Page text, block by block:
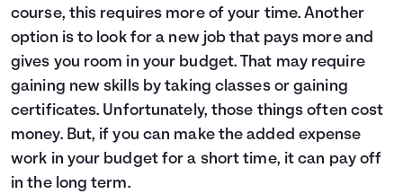
course, this requires more of your time. Another
option is to look for a new job that pays more and
gives you room in your budget. That may require
gaining new skills by taking classes or gaining
certificates. Unfortunately, those things often cost
money. But, if you can make the added expense
work in your budget for a short time, it can pay off
in the long term.